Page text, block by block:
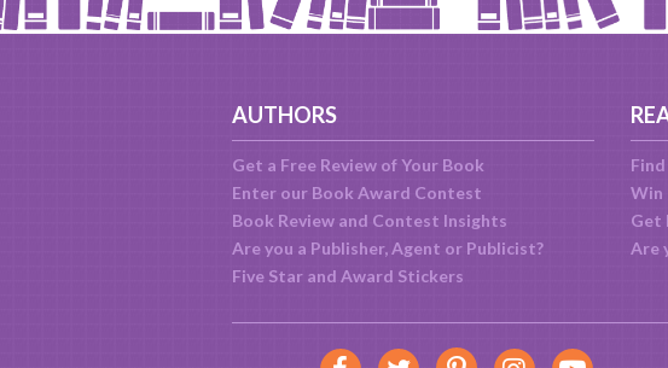
AUTHORS
Get a Free Review of Your Book
Enter our Book Award Contest
Book Review and Contest Insights
Are you a Publisher, Agent or Publicist?
Five Star and Award Stickers
Win
Get
Are